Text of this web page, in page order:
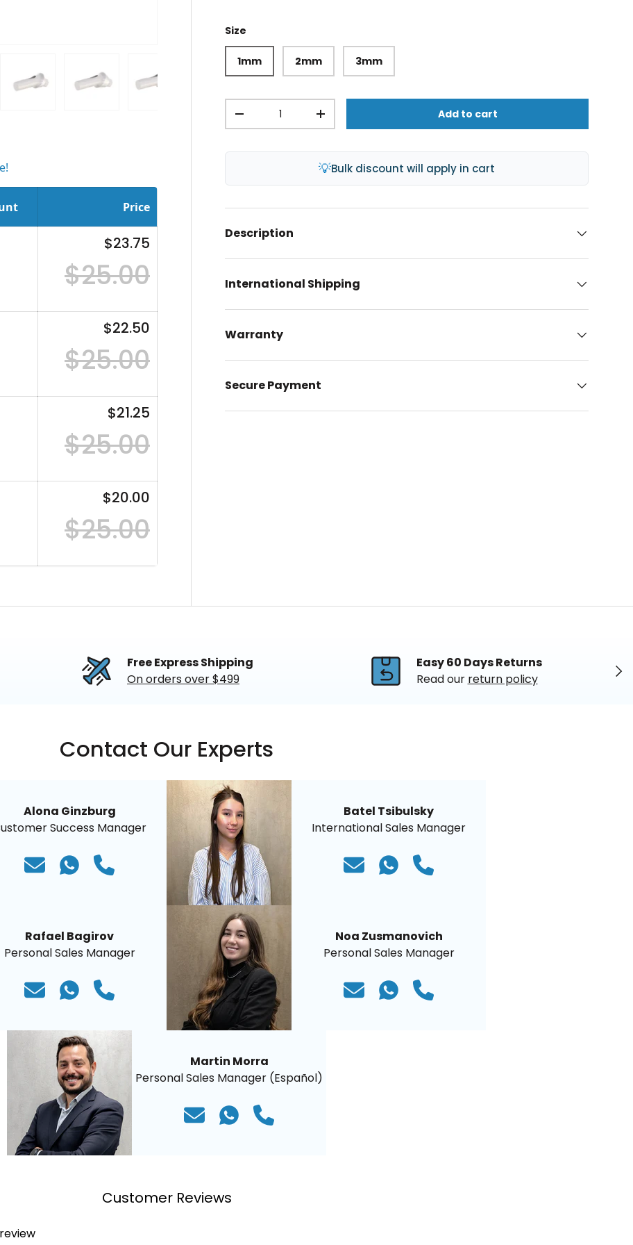
Load image 6 in gallery view
Load image 7 in gallery view
Load image 8 in gallery view
Load image 9 in gallery view
Load image 10 in gallery view
Size
1mm 2mm 3mm
-
+ Add to cart
💡Bulk discount will apply in cart
Description
International Shipping
Warranty
Secure Payment
Price
$23.75
$25.00
$22.50
$25.00
$21.25
$25.00
$20.00
$25.00
Next
Free Express Shipping
On orders over $499
Easy 60 Days Returns
Read our return policy
Contact Our Experts
Alona Ginzburg
Success Manager
Batel Tsibulsky
International Sales Manager
Rafael Bagirov
Personal Sales Manager
Noa Zusmanovich
Personal Sales Manager
Martin Morra
Personal Sales Manager (Español)
Customer Reviews